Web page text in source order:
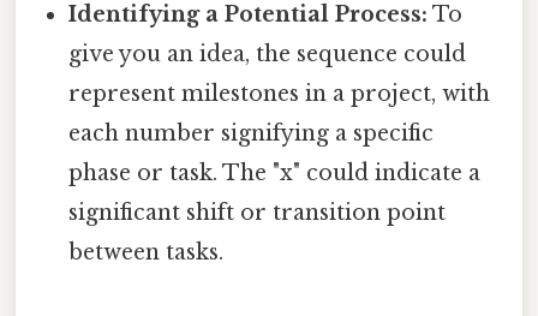
Identifying a Potential Process: To
give you an idea, the sequence could
represent milestones in a project, with
each number signifying a specific
phase or task. The "x" could indicate a
significant shift or transition point
between tasks.